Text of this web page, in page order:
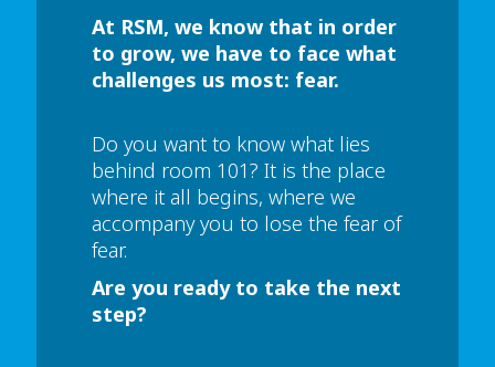
At RSM, we know that in order
to grow, we have to face what
challenges us most: fear.
Do you want to know what lies
behind room 101? It is the place
where it all begins, where we
accompany you to lose the fear of
fear.
Are you ready to take the next
step?